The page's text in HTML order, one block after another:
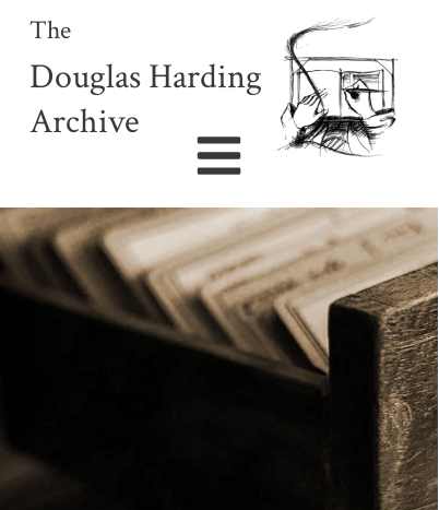
The
Douglas Harding
Archive